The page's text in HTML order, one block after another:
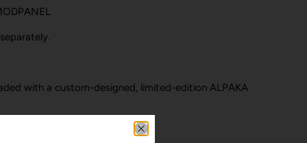
with a custom-designed, limited-edition ALPAKA